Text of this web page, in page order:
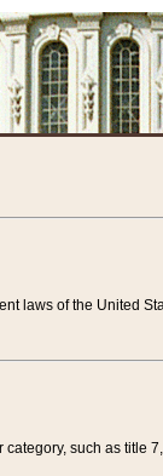
laws of the United
such as title